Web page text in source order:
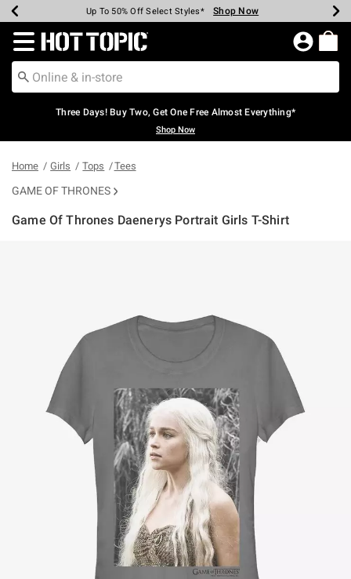
Earn Hot Cash Every $40 Spent* Shop Now
Up To 50% Off Select Styles* Shop Now
Up To 40% Off Backpacks* Shop Now
Up To 60% Off Clearance* Shop Now
Free Pickup In-Store* Shop Now
Free Shipping Over $75* Shop Now
Redirect to Hot Topic Home Page
Three Days! Buy Two, Get One Free Almost Everything*
Shop Now
Home Girls Tops Tees
GAME OF THRONES
Game Of Thrones Daenerys Portrait Girls T-Shirt